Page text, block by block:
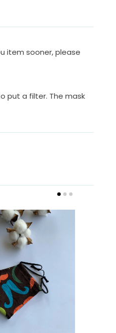
item sooner, please
put a filter. The mask